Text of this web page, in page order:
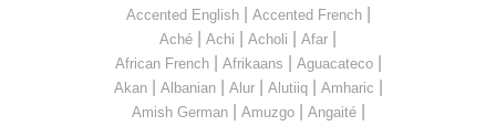
Accented English| Accented French|
Aché Achi Acholi Afar
African French| Afrikaans Aguacateco|
Akan| Albanian| Alur| Alutiiq| Amharic
Amish German| Amuzgo| Angaité|